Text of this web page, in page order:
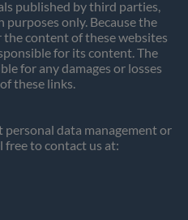
published by third parties,
only. Because the
content of these websites
for its content. The
for any damages or losses
these links.
data management or
free to contact us at: